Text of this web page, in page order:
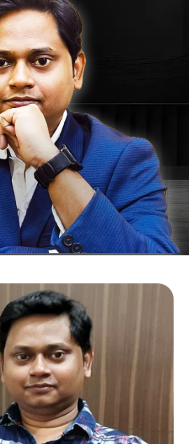
Clinics in Zeist
with a trustedIndian SEO & AI